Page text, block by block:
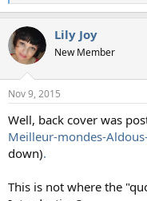
e
c
t
i
s
Lily Joy
New Member
Nov 9, 2015
Well, back cover was
Meilleur-mondes-
down).
This is not where the